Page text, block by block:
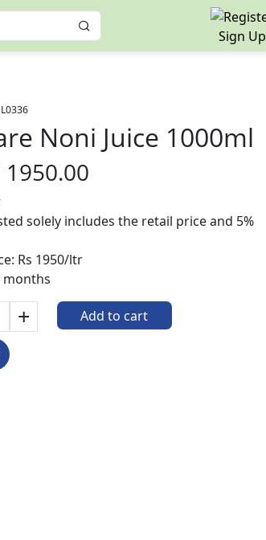
Sign Up
Noni Juice 1000ml
1950.00
solely includes the retail price and 5%
Rs 1950/ltr
months
+ Add to cart